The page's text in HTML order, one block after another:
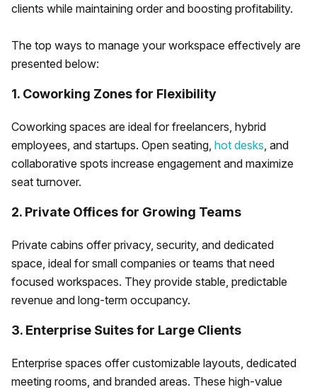
clients while maintaining order and boosting profitability.
The top ways to manage your workspace effectively are
presented below:
1. Coworking Zones for Flexibility
Coworking spaces are ideal for freelancers, hybrid
employees, and startups. Open seating, hot desks, and
collaborative spots increase engagement and maximize
seat turnover.
2. Private Offices for Growing Teams
Private cabins offer privacy, security, and dedicated
space, ideal for small companies or teams that need
focused workspaces. They provide stable, predictable
revenue and long-term occupancy.
3. Enterprise Suites for Large Clients
Enterprise spaces offer customizable layouts, dedicated
meeting rooms, and branded areas. These high-value